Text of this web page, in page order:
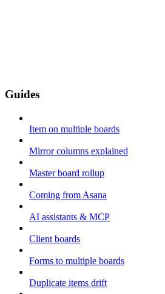
Guides
Item on multiple boards
Mirror columns explained
Master board rollup
Coming from Asana
AI assistants & MCP
Client boards
Forms to multiple boards
Duplicate items drift